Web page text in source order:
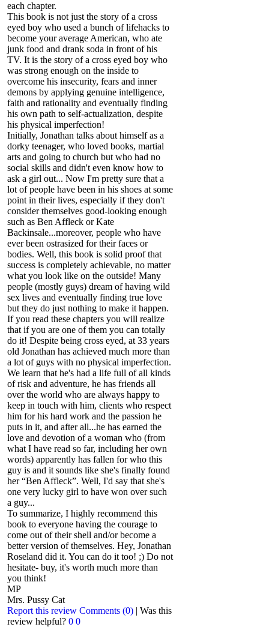
each chapter.
This book is not just the story of a cross
eyed boy who used a bunch of lifehacks to
become your average American, who ate
junk food and drank soda in front of his
TV. It is the story of a cross eyed boy who
was strong enough on the inside to
overcome his insecurity, fears and inner
demons by applying genuine intelligence,
faith and rationality and eventually finding
his own path to self-actualization, despite
his physical imperfection!
Initially, Jonathan talks about himself as a
dorky teenager, who loved books, martial
arts and going to church but who had no
social skills and didn't even know how to
ask a girl out... Now I'm pretty sure that a
lot of people have been in his shoes at some
point in their lives, especially if they don't
consider themselves good-looking enough
such as Ben Affleck or Kate
Backinsale...moreover, people who have
ever been ostrasized for their faces or
bodies. Well, this book is solid proof that
success is completely achievable, no matter
what you look like on the outside! Many
people (mostly guys) dream of having wild
sex lives and eventually finding true love
but they do just nothing to make it happen.
If you read these chapters you will realize
that if you are one of them you can totally
do it! Despite being cross eyed, at 33 years
old Jonathan has achieved much more than
a lot of guys with no physical imperfection.
We learn that he's had a life full of all kinds
of risk and adventure, he has friends all
over the world who are always happy to
keep in touch with him, clients who respect
him for his hard work and the passion he
puts in it, and after all...he has earned the
love and devotion of a woman who (from
what I have read so far, including her own
words) apparently has fallen for who this
guy is and it sounds like she's finally found
her “Ben Affleck”. Well, I'd say that she's
one very lucky girl to have won over such
a guy...
To summarize, I highly recommend this
book to everyone having the courage to
come out of their shell and/or become a
better version of themselves. Hey, Jonathan
Roseland did it. You can do it too! ;) Do not
hesitate- buy, it's worth much more than
you think!
MP
Mrs. Pussy Cat
Report this review Comments (0) | Was this
review helpful? 0 0